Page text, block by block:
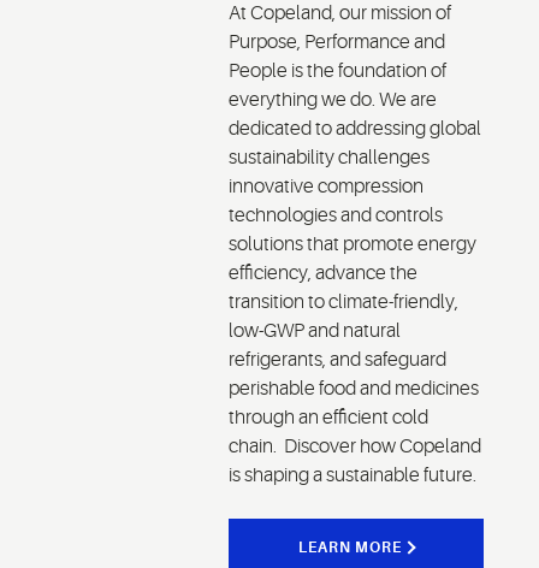
At Copeland, our mission of
Purpose, Performance and
People is the foundation of
everything we do. We are
dedicated to addressing global
sustainability challenges
innovative compression
technologies and controls
solutions that promote energy
efficiency, advance the
transition to climate-friendly,
low-GWP and natural
refrigerants, and safeguard
perishable food and medicines
through an efficient cold
chain. Discover how Copeland
is shaping a sustainable future.
LEARN MORE